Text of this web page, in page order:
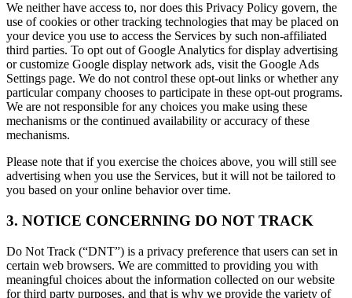
We neither have access to, nor does this Privacy Policy govern, the
use of cookies or other tracking technologies that may be placed on
your device you use to access the Services by such non-affiliated
third parties. To opt out of Google Analytics for display advertising
or customize Google display network ads, visit the Google Ads
Settings page. We do not control these opt-out links or whether any
particular company chooses to participate in these opt-out programs.
We are not responsible for any choices you make using these
mechanisms or the continued availability or accuracy of these
mechanisms.
Please note that if you exercise the choices above, you will still see
advertising when you use the Services, but it will not be tailored to
you based on your online behavior over time.
3. NOTICE CONCERNING DO NOT TRACK
Do Not Track (“DNT”) is a privacy preference that users can set in
certain web browsers. We are committed to providing you with
meaningful choices about the information collected on our website
for third party purposes, and that is why we provide the variety of